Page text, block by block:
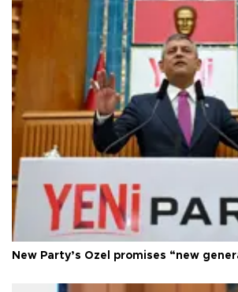
New Party’s Özel promises “new